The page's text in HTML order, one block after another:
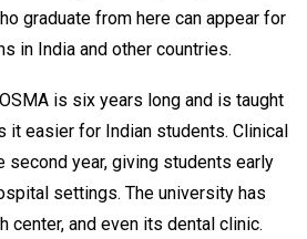
graduate from here can appear for
in India and other countries.
is six years long and is taught
it easier for Indian students. Clinical
year, giving students early
settings. The university has
center, and even its dental clinic.